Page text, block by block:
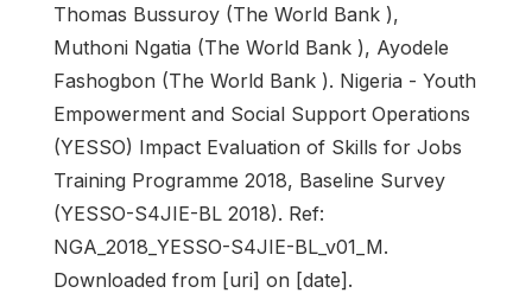
Thomas Bussuroy (The World Bank ),
Muthoni Ngatia (The World Bank ), Ayodele
Fashogbon (The World Bank ). Nigeria - Youth
Empowerment and Social Support Operations
(YESSO) Impact Evaluation of Skills for Jobs
Training Programme 2018, Baseline Survey
(YESSO-S4JIE-BL 2018). Ref:
NGA_2018_YESSO-S4JIE-BL_v01_M.
Downloaded from [uri] on [date].